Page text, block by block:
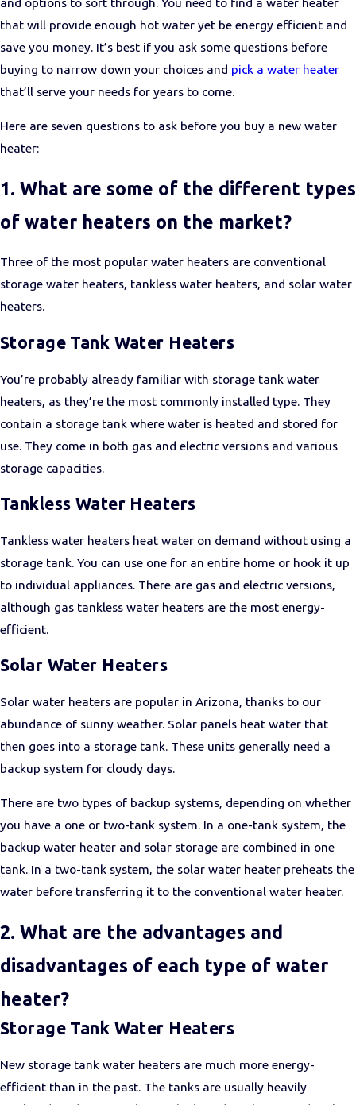
that will provide enough hot water yet be energy efficient and
save you money. It’s best if you ask some questions before
buying to narrow down your choices and pick a water heater
that’ll serve your needs for years to come.
Here are seven questions to ask before you buy a new water
heater:
1. What are some of the different types
of water heaters on the market?
Three of the most popular water heaters are conventional
storage water heaters, tankless water heaters, and solar water
heaters.
Storage Tank Water Heaters
You’re probably already familiar with storage tank water
heaters, as they’re the most commonly installed type. They
contain a storage tank where water is heated and stored for
use. They come in both gas and electric versions and various
storage capacities.
Tankless Water Heaters
Tankless water heaters heat water on demand without using a
storage tank. You can use one for an entire home or hook it up
to individual appliances. There are gas and electric versions,
although gas tankless water heaters are the most energy-
efficient.
Solar Water Heaters
Solar water heaters are popular in Arizona, thanks to our
abundance of sunny weather. Solar panels heat water that
then goes into a storage tank. These units generally need a
backup system for cloudy days.
There are two types of backup systems, depending on whether
you have a one or two-tank system. In a one-tank system, the
backup water heater and solar storage are combined in one
tank. In a two-tank system, the solar water heater preheats the
water before transferring it to the conventional water heater.
2. What are the advantages and
disadvantages of each type of water
heater?
Storage Tank Water Heaters
New storage tank water heaters are much more energy-
efficient than in the past. The tanks are usually heavily